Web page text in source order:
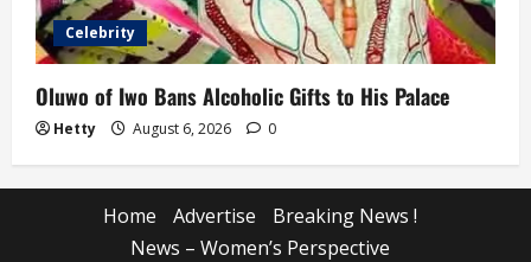
Celebrity
Oluwo of Iwo Bans Alcoholic Gifts to His Palace
Hetty August 6, 2026 0
Home Advertise
Breaking News !
News – Women’s Perspective